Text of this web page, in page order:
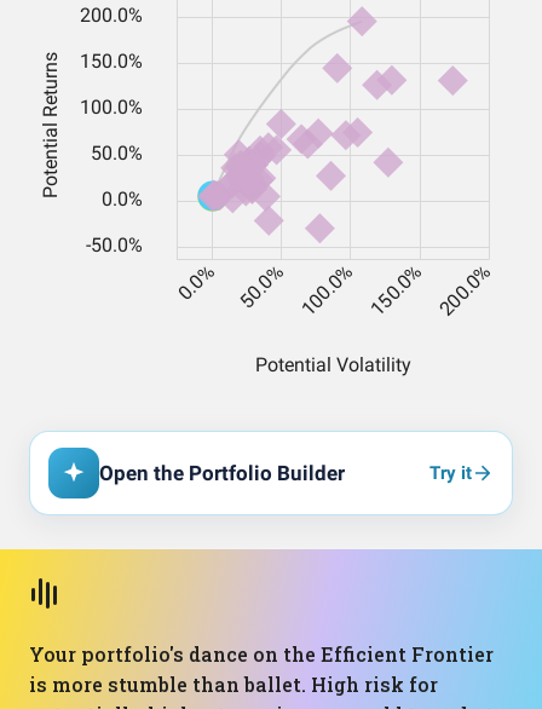
Open the Portfolio Builder Try it
Your portfolio's dance on the Efficient Frontier
is more stumble than ballet. High risk for